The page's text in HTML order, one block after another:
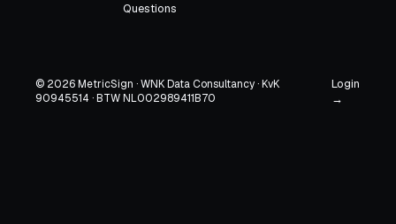
Questions
© 2026 MetricSign · WNK Data Consultancy · KvK
90945514 · BTW NL002989411B70
Login
→